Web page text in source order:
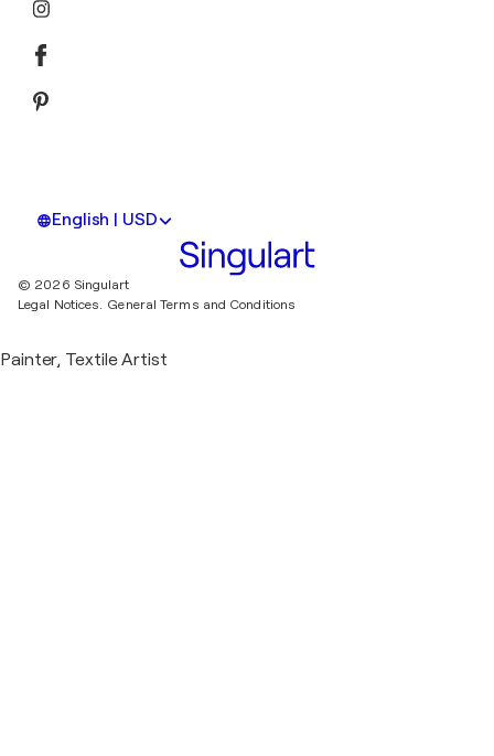
English | USD
© 2026 Singulart
Legal Notices. General Terms and Conditions
Painter, Textile Artist